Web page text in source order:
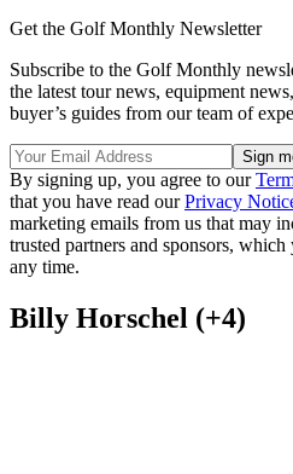
Get the Golf Monthly Newsletter
Subscribe to the Golf Monthly
the latest tour news, equipment
buyer’s guides from our team of
By signing up, you agree to our
that you have read ourPrivacy
marketing emails from us that may
trusted partners and sponsors,
any time.
Billy Horschel (+4)